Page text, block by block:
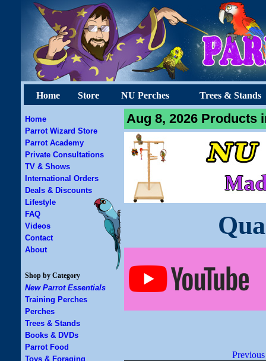
Home Store NU Perches Trees & Stands
Home
Parrot Wizard Store
Parrot Academy
Private Consultations
TV & Shows
International Orders
Deals & Discounts
Lifestyle
FAQ
Videos
Contact
About
Shop by Category
New Parrot Essentials
Training Perches
Perches
Trees & Stands
Books & DVDs
Parrot Food
Toys & Foraging
Aug 8, 2026 Products